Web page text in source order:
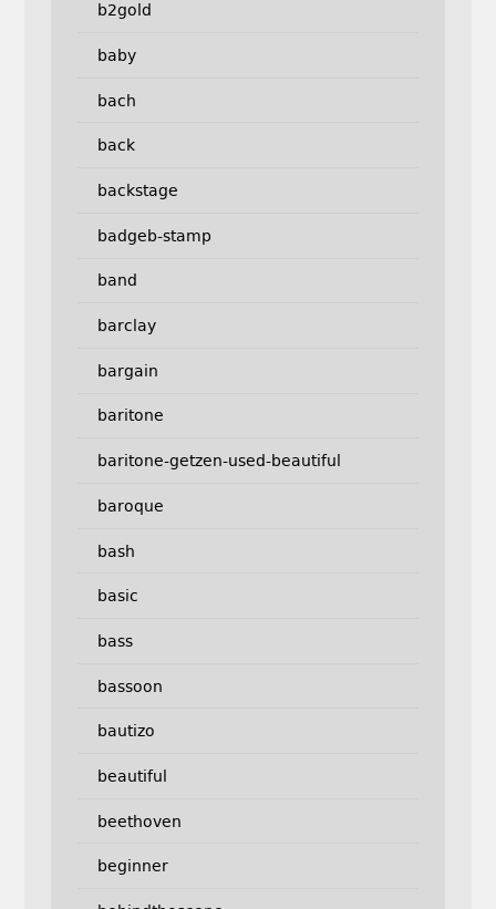
b2gold
baby
bach
back
backstage
badgeb-stamp
band
barclay
bargain
baritone
baritone-getzen-used-beautiful
baroque
bash
basic
bass
bassoon
bautizo
beautiful
beethoven
beginner